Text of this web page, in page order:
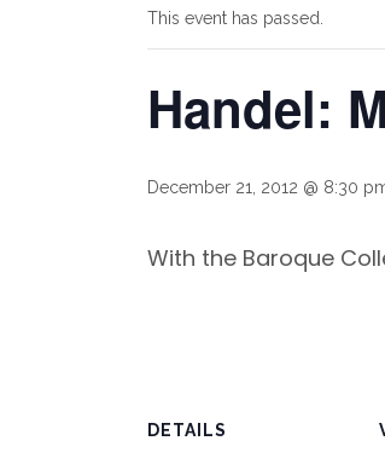
This event has passed.
Handel:
December 21, 2012 @ 8:30
With the Baroque
DETAILS